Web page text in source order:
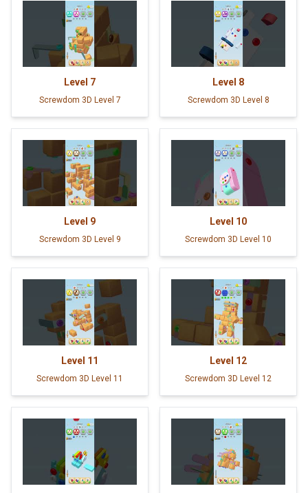
Level 7
Screwdom 3D Level 7
Level 8
Screwdom 3D Level 8
Level 9
Screwdom 3D Level 9
Level 10
Screwdom 3D Level 10
Level 11
Screwdom 3D Level 11
Level 12
Screwdom 3D Level 12